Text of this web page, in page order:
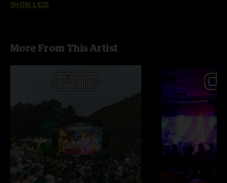
SHOW LESS
More From This Artist